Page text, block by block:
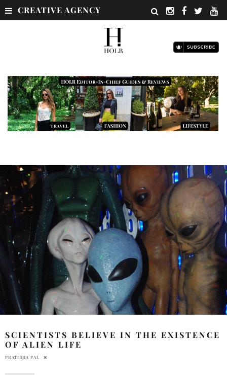
CREATIVE AGENCY
SCIENTISTS BELIEVE IN THE EXISTENCE
OF ALIEN LIFE
PRATIBHA PAL